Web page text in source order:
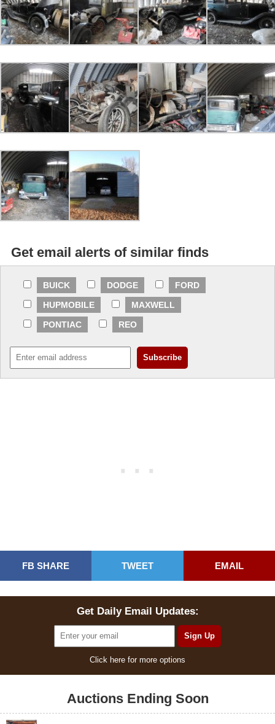
Get email alerts of similar finds
BUICK DODGE
FORD
HUPMOBILE
MAXWELL
PONTIAC
REO
FB SHARE TWEET EMAIL
Get Daily Email Updates:
Click here for more options
Auctions Ending Soon